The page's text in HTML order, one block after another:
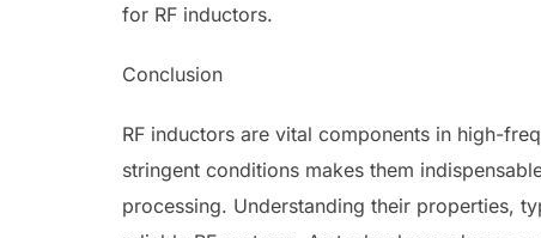
for RF inductors.
Conclusion
RF inductors are vital components in high-
stringent conditions makes them
processing. Understanding their properties,